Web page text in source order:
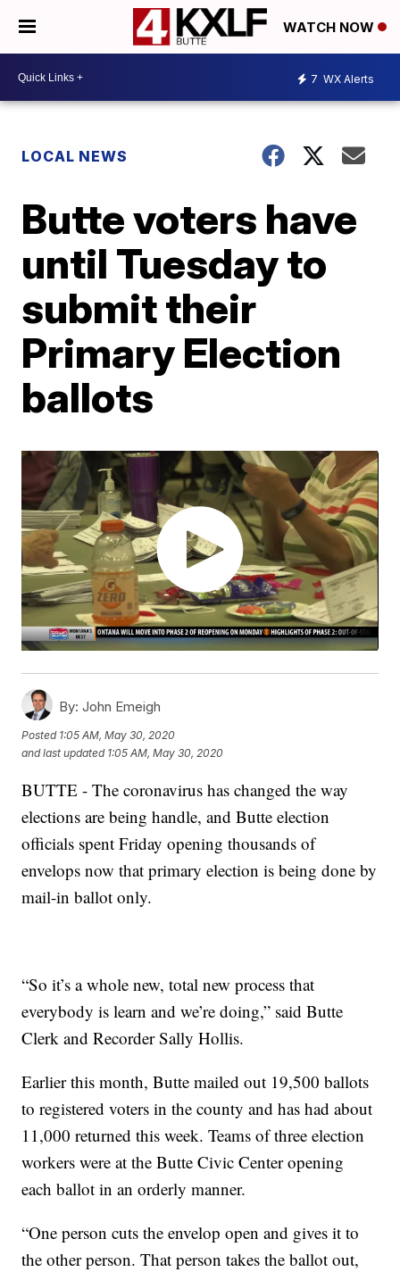
WATCH NOW
7 WX Alerts
LOCAL NEWS
Butte voters have
until Tuesday to
submit their
Primary Election
ballots
By: John Emeigh
Posted 1:05 AM, May 30, 2020
and last updated 1:05 AM, May 30, 2020
BUTTE - The coronavirus has changed the way
elections are being handle, and Butte election
officials spent Friday opening thousands of
envelops now that primary election is being done by
mail-in ballot only.
“So it’s a whole new, total new process that
everybody is learn and we’re doing,” said Butte
Clerk and Recorder Sally Hollis.
Earlier this month, Butte mailed out 19,500 ballots
to registered voters in the county and has had about
11,000 returned this week. Teams of three election
workers were at the Butte Civic Center opening
each ballot in an orderly manner.
“One person cuts the envelop open and gives it to
the other person. That person takes the ballot out,